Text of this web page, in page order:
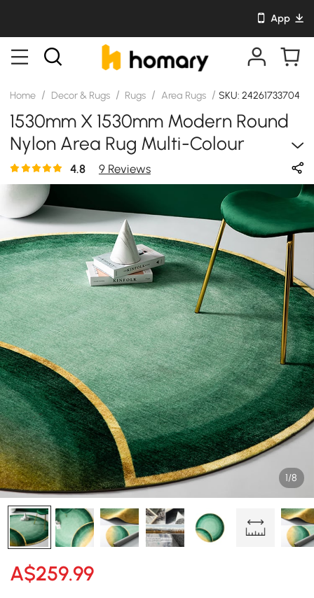
App
Home / Decor & Rugs / Rugs / Area Rugs / SKU: 24261733704
1530mm X 1530mm Modern Round
Nylon Area Rug Multi-Colour
Designer Rugs Living Room
4.8 9 Reviews
1/8
A$259.99